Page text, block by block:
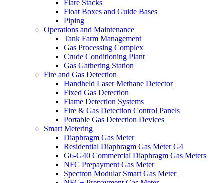
Flare Stacks
Float Boxes and Guide Bases
Piping
Operations and Maintenance
Tank Farm Management
Gas Processing Complex
Crude Conditioning Plant
Gas Gathering Station
Fire and Gas Detection
Handheld Laser Methane Detector
Fixed Gas Detection
Flame Detection Systems
Fire & Gas Detection Control Panels
Portable Gas Detection Devices
Smart Metering
Diaphragm Gas Meter
Residential Diaphragm Gas Meter G4
G6-G40 Commercial Diaphragm Gas Meters
NFC Prepayment Gas Meter
Spectron Modular Smart Gas Meter